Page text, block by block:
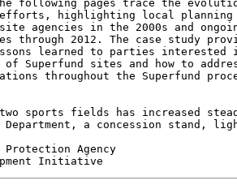
following pages trace the
efforts, highlighting local
agencies in the 2000s and
through 2012. The case study
learned to parties interested
Superfund sites and how to
throughout the Superfund
sports fields has increased
Department, a concession stand,
Protection Agency